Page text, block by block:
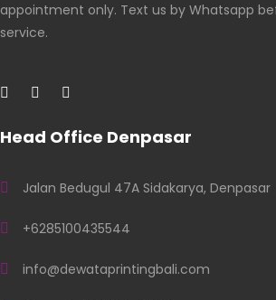
appointment only. Text us by Whatsapp
service.
Head Office Denpasar
Jalan Bedugul 47A Sidakarya, Denpasar
+6285100435544
info@dewataprintingbali.com